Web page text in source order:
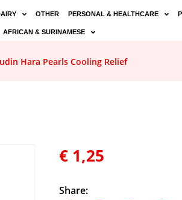
OTHER PERSONAL & HEALTHCARE
AFRICAN & SURINAMESE
Hara Pearls Cooling Relief
€ 1,25
Share: